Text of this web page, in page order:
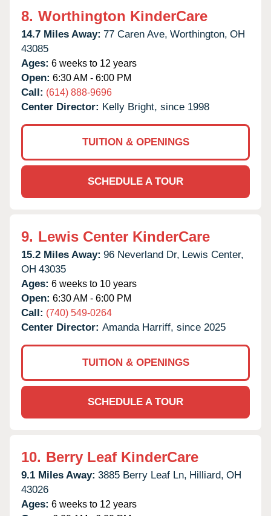
8. Worthington KinderCare
14.7 Miles Away: 77 Caren Ave, Worthington, OH
43085
Ages: 6 weeks to 12 years
Open: 6:30 AM - 6:00 PM
Call: (614) 888-9696
Center Director: Kelly Bright, since 1998
TUITION & OPENINGS
SCHEDULE A TOUR
9. Lewis Center KinderCare
15.2 Miles Away: 96 Neverland Dr, Lewis Center,
OH 43035
Ages: 6 weeks to 10 years
Open: 6:30 AM - 6:00 PM
Call: (740) 549-0264
Center Director: Amanda Harriff, since 2025
TUITION & OPENINGS
SCHEDULE A TOUR
10. Berry Leaf KinderCare
9.1 Miles Away: 3885 Berry Leaf Ln, Hilliard, OH
43026
Ages: 6 weeks to 12 years